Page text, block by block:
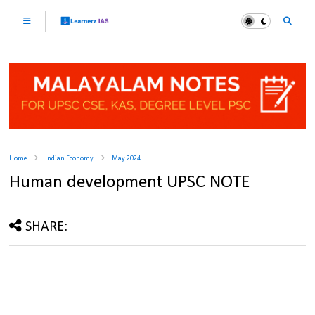
Home Indian Economy May 2024
Human development UPSC NOTE
SHARE: